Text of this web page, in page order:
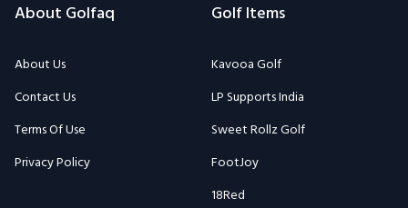
About Golfaq
About Us
Contact Us
Terms Of Use
Privacy Policy
Golf Items
Kavooa Golf
LP Supports India
Sweet Rollz Golf
FootJoy
18Red